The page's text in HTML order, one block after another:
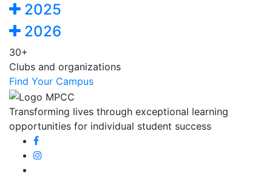
2025
2026
30+
Clubs and organizations
Find Your Campus
Transforming lives through exceptional learning
opportunities for individual student success